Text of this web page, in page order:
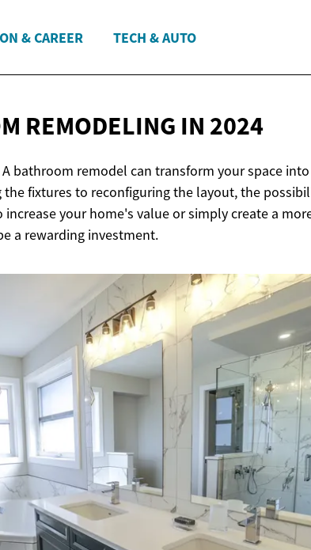
& CAREER TECH & AUTO
REMODELING IN 2024
bathroom remodel can transform your space into
fixtures to reconfiguring the layout, the
your home's value or simply create a
a rewarding investment.